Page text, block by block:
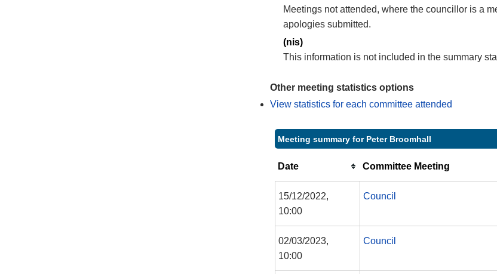
Meetings not attended, where the councillor is a
apologies submitted.
(nis)
This information is not included in the summary
Other meeting statistics options
View statistics for each committee attended
Meeting summary for Peter Broomhall
Date Committee Meeting
15/12/2022,
10:00
Council
02/03/2023,
10:00
Council